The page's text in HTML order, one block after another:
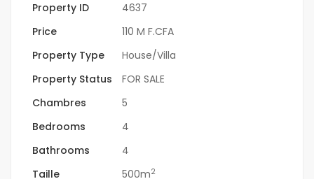
Property ID
4637
Price
110 M F.CFA
Property Type
House/Villa
Property Status
FOR SALE
Chambres
5
Bedrooms
4
Bathrooms
4
Taille
500m2